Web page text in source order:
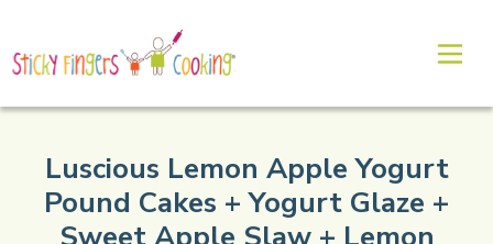
Luscious Lemon Apple Yogurt
Pound Cakes + Yogurt Glaze +